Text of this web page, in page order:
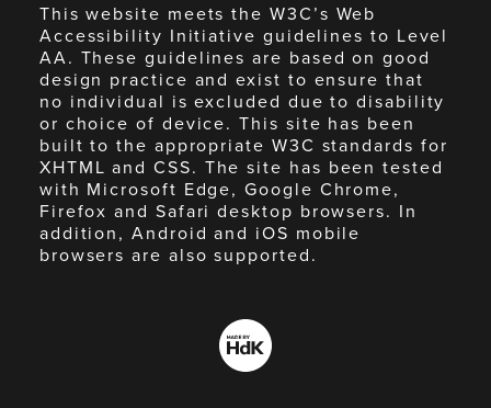
This website meets the W3C’s Web
Accessibility Initiative guidelines to Level
AA. These guidelines are based on good
design practice and exist to ensure that
no individual is excluded due to disability
or choice of device. This site has been
built to the appropriate W3C standards for
XHTML and CSS. The site has been tested
with Microsoft Edge, Google Chrome,
Firefox and Safari desktop browsers. In
addition, Android and iOS mobile
browsers are also supported.
Made
by
HdK